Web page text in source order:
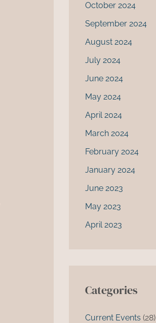
October 2024
September 2024
August 2024
July 2024
June 2024
May 2024
April 2024
March 2024
February 2024
January 2024
June 2023
May 2023
April 2023
Categories
Current Events (28)